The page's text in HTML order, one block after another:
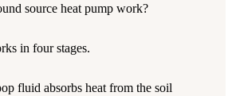
source heat pump work?
in four stages.
fluid absorbs heat from the soil